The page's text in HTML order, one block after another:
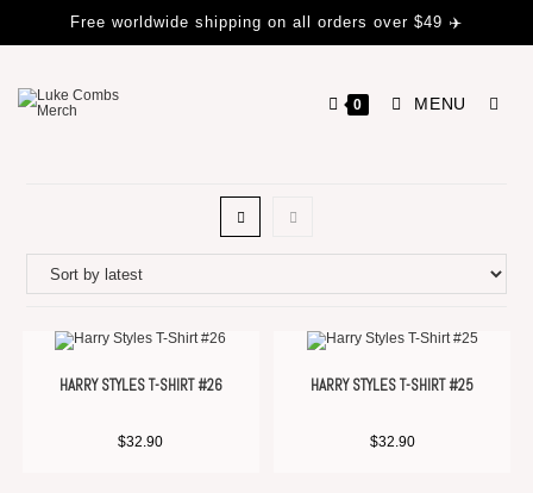
Free worldwide shipping on all orders over $49 ✈️
0 MENU
HARRY STYLES T-SHIRT #26
$32.90
HARRY STYLES T-SHIRT #25
$32.90